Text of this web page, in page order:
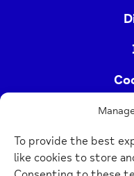
To provide the best
like cookies to store
Berkshire Mind)